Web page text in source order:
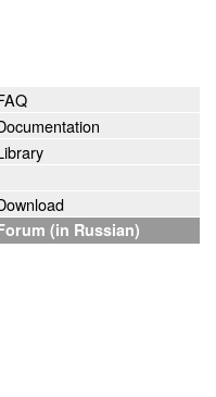
(in Russian)